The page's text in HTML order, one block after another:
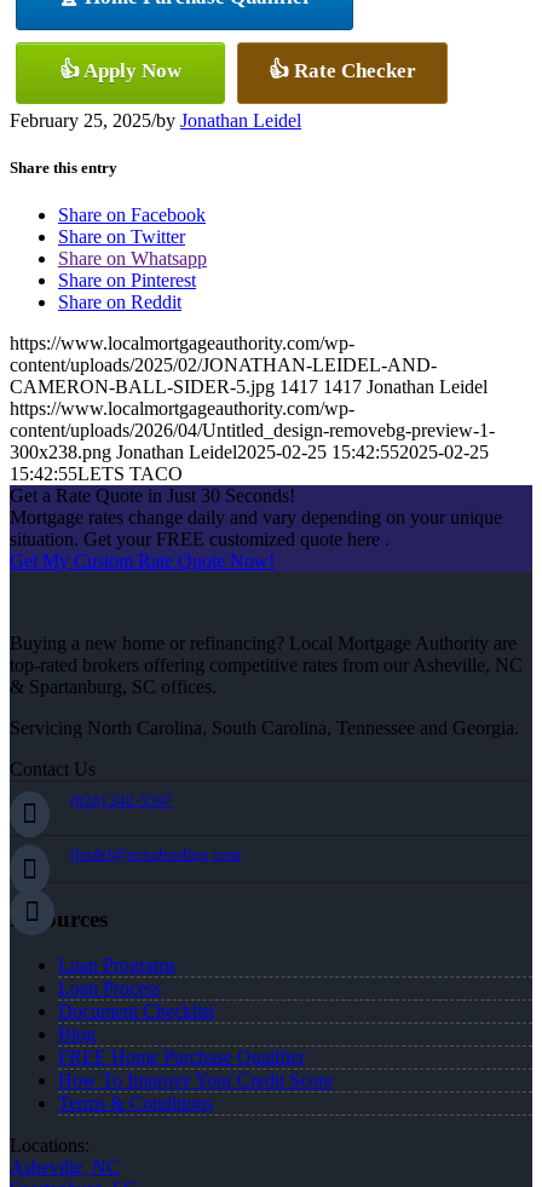
👍 Apply Now 👍 Rate Checker
February 25, 2025/by Jonathan Leidel
Share this entry
Share on Facebook
Share on Twitter
Share on Whatsapp
Share on Pinterest
Share on Reddit
https://www.localmortgageauthority.com/wp-
content/uploads/2025/02/JONATHAN-LEIDEL-AND-
CAMERON-BALL-SIDER-5.jpg 1417 1417 Jonathan Leidel
https://www.localmortgageauthority.com/wp-
content/uploads/2026/04/Untitled_design-removebg-preview-1-
300x238.png Jonathan Leidel2025-02-25 15:42:552025-02-25
15:42:55LETS TACO
Get a Rate Quote in Just 30 Seconds!
Mortgage rates change daily and vary depending on your unique
situation. Get your FREE customized quote here .
Get My Custom Rate Quote Now!
Buying a new home or refinancing? Local Mortgage Authority are
top-rated brokers offering competitive rates from our Asheville, NC
& Spartanburg, SC offices.
Servicing North Carolina, South Carolina, Tennessee and Georgia.
Contact Us
(828) 242-5597
jleidel@nexalending.com
Resources
Loan Programs
Loan Process
Document Checklist
Blog
FREE Home Purchase Qualifier
How To Improve Your Credit Score
Terms & Conditions
Locations:
Asheville, NC